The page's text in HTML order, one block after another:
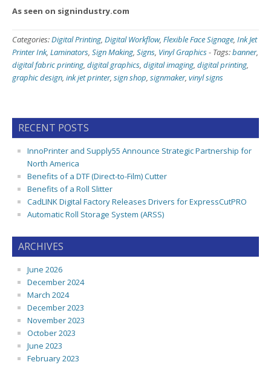
As seen on signindustry.com
Categories:Digital Printing, Digital Workflow, Flexible Face Signage, Ink Jet
Printer Ink, Laminators, Sign Making, Signs, Vinyl Graphics- Tags:banner,
digital fabric printing, digital graphics, digital imaging, digital printing,
graphic design, ink jet printer, sign shop, signmaker, vinyl signs
RECENT POSTS
InnoPrinter and Supply55 Announce Strategic Partnership for
North America
Benefits of a DTF (Direct-to-Film) Cutter
Benefits of a Roll Slitter
CadLINK Digital Factory Releases Drivers for ExpressCutPRO
Automatic Roll Storage System (ARSS)
ARCHIVES
June 2026
December 2024
March 2024
December 2023
November 2023
October 2023
June 2023
February 2023